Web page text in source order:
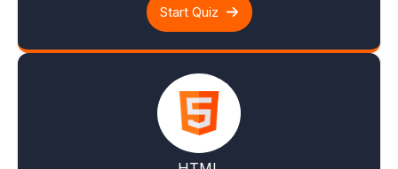
Start Quiz